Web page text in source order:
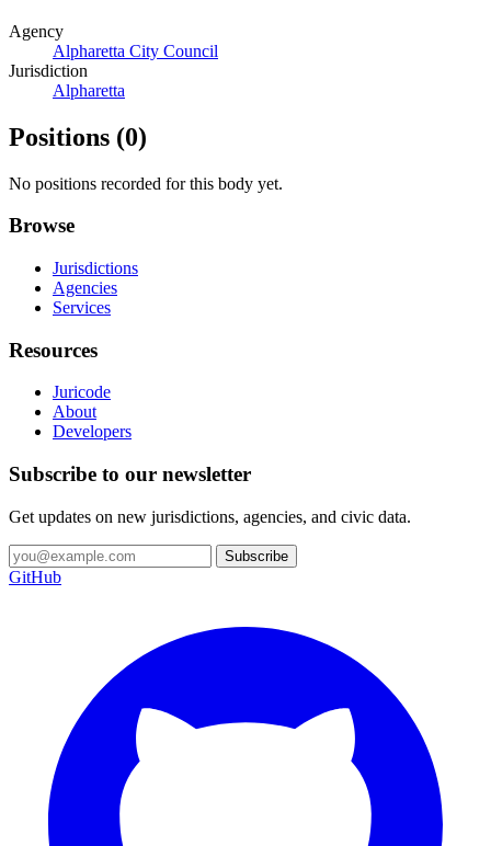
Agency
Alpharetta City Council
Jurisdiction
Alpharetta
Positions (0)
No positions recorded for this body yet.
Browse
Jurisdictions
Agencies
Services
Resources
Juricode
About
Developers
Subscribe to our newsletter
Get updates on new jurisdictions, agencies, and civic data.
Subscribe
GitHub